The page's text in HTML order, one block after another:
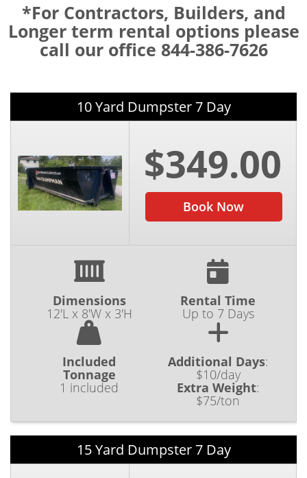
*For Contractors, Builders, and
Longer term rental options please
call our office 844-386-7626
10 Yard Dumpster 7 Day
$349.00
Book Now
Dimensions
12'L x 8'W x 3'H
Rental Time
Up to 7 Days
Included
Tonnage
1 included
Additional Days:
$10/day
Extra Weight:
$75/ton
15 Yard Dumpster 7 Day